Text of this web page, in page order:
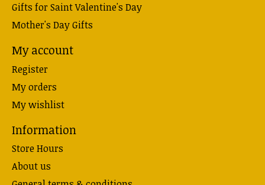
Gifts for Saint Valentine's Day
Mother's Day Gifts
My account
Register
My orders
My wishlist
Information
Store Hours
About us